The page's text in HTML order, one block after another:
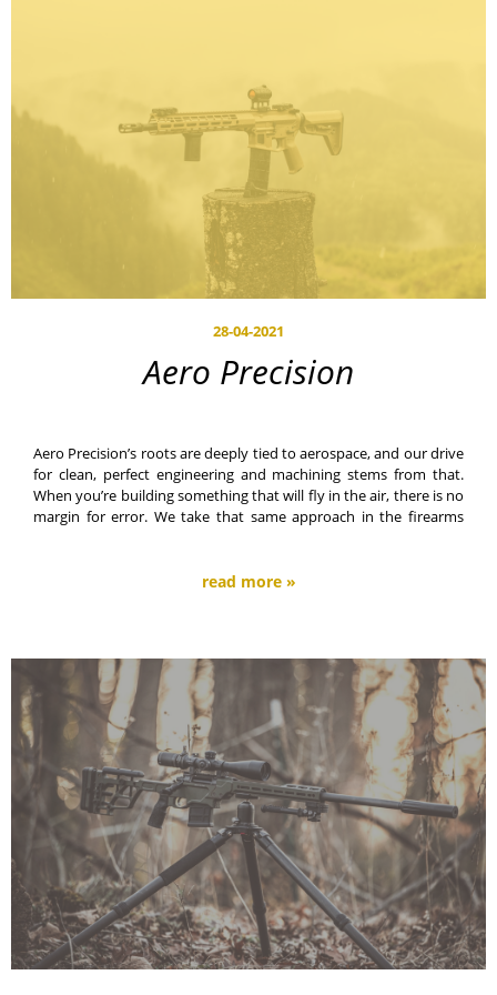
Aero Precision
28-04-2021
Aero Precision’s roots are deeply tied to aerospace, and our drive
for clean, perfect engineering and machining stems from that.
When you’re building something that will fly in the air, there is no
margin for error. We take that same approach in the firearms
read more »